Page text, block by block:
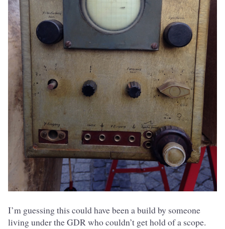
I’m guessing this could have been a build by someone
living under the GDR who couldn’t get hold of a scope.